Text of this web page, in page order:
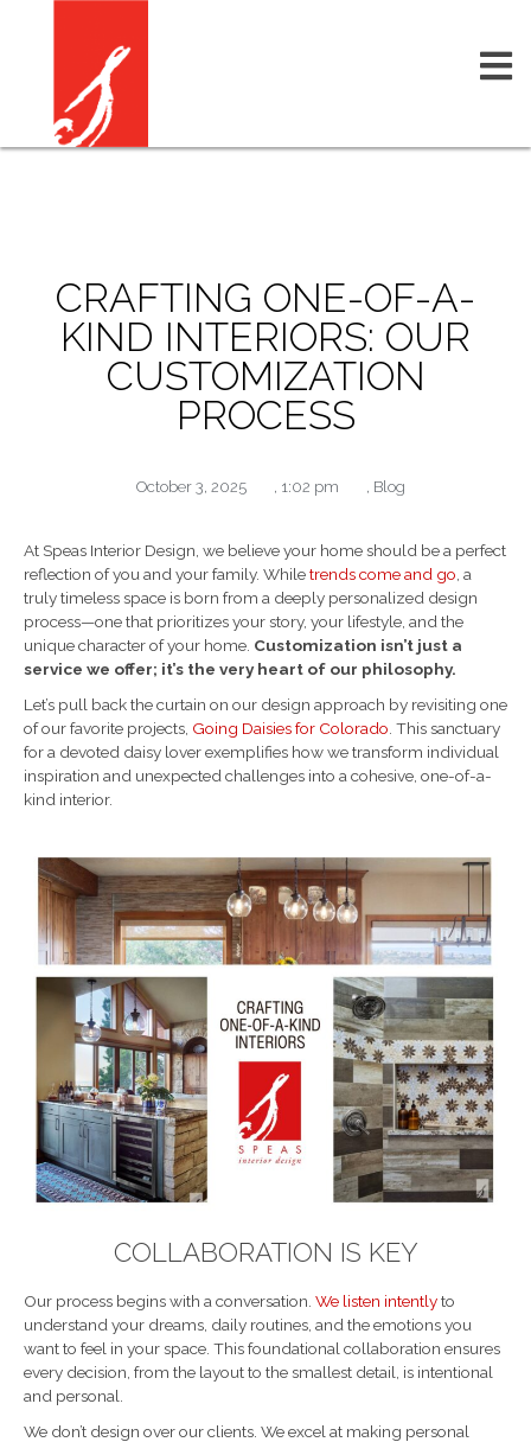
CRAFTING ONE-OF-A-
KIND INTERIORS: OUR
CUSTOMIZATION
PROCESS
October 3, 2025 , 1:02 pm , Blog
At Speas Interior Design, we believe your home should be a perfect
reflection of you and your family. Whiletrends come and go , a
truly timeless space is born from a deeply personalized design
process—one that prioritizes your story, your lifestyle, and the
unique character of your home. Customization isn’t just a
service we offer; it’s the very heart of our philosophy.
Let’s pull back the curtain on our design approach by revisiting one
of our favorite projects, Going Daisies for Colorado . This sanctuary
for a devoted daisy lover exemplifies how we transform individual
inspiration and unexpected challenges into a cohesive, one-of-a-
kind interior.
COLLABORATION IS KEY
Our process begins with a conversation. We listen intentlyto
understand your dreams, daily routines, and the emotions you
want to feel in your space. This foundational collaboration ensures
every decision, from the layout to the smallest detail, is intentional
and personal.
We don’t design over our clients. We excel at making personal